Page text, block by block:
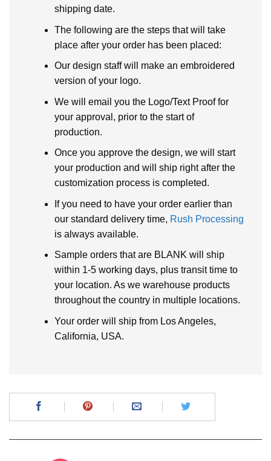
shipping date.
The following are the steps that will take
place after your order has been placed:
Our design staff will make an embroidered
version of your logo.
We will email you the Logo/Text Proof for
your approval, prior to the start of
production.
Once you approve the design, we will start
your production and will ship right after the
customization process is completed.
If you need to have your order earlier than
our standard delivery time, Rush Processing
is always available.
Sample orders that are BLANK will ship
within 1-5 working days, plus transit time to
your location. As we warehouse products
throughout the country in multiple locations.
Your order will ship from Los Angeles,
California, USA.